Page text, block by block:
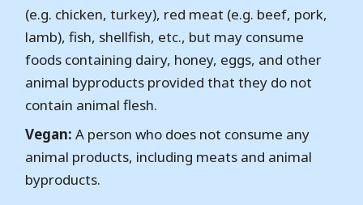
(e.g. chicken, turkey), red meat (e.g. beef, pork,
lamb), fish, shellfish, etc., but may consume
foods containing dairy, honey, eggs, and other
animal byproducts provided that they do not
contain animal flesh.
Vegan: A person who does not consume any
animal products, including meats and animal
byproducts.